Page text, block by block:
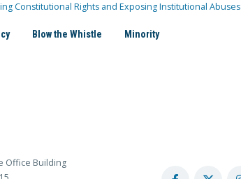
Constitutional Rights and Exposing Institutional Abuses
Blow the Whistle Minority
Office Building